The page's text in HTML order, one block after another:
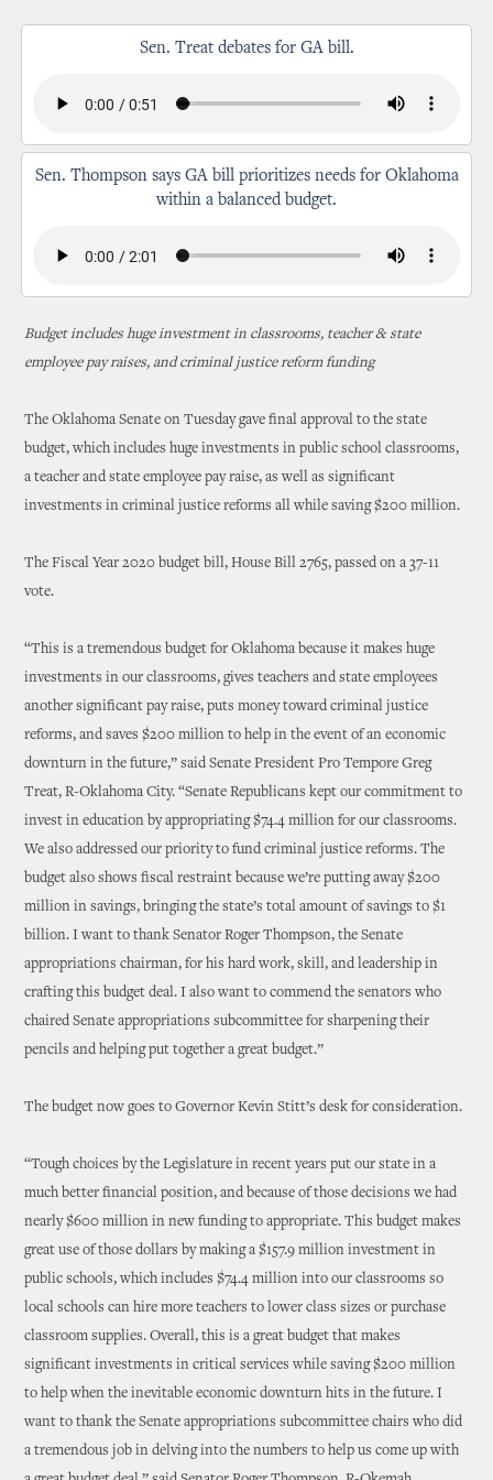
Sen. Treat debates for GA bill.
Sen. Thompson says GA bill prioritizes needs for Oklahoma
within a balanced budget.
Budget includes huge investment in classrooms, teacher & state
employee pay raises, and criminal justice reform funding
The Oklahoma Senate on Tuesday gave final approval to the state
budget, which includes huge investments in public school classrooms,
a teacher and state employee pay raise, as well as significant
investments in criminal justice reforms all while saving $200 million.
The Fiscal Year 2020 budget bill, House Bill 2765, passed on a 37-11
vote.
“This is a tremendous budget for Oklahoma because it makes huge
investments in our classrooms, gives teachers and state employees
another significant pay raise, puts money toward criminal justice
reforms, and saves $200 million to help in the event of an economic
downturn in the future,” said Senate President Pro Tempore Greg
Treat, R-Oklahoma City. “Senate Republicans kept our commitment to
invest in education by appropriating $74.4 million for our classrooms.
We also addressed our priority to fund criminal justice reforms. The
budget also shows fiscal restraint because we’re putting away $200
million in savings, bringing the state’s total amount of savings to $1
billion. I want to thank Senator Roger Thompson, the Senate
appropriations chairman, for his hard work, skill, and leadership in
crafting this budget deal. I also want to commend the senators who
chaired Senate appropriations subcommittee for sharpening their
pencils and helping put together a great budget.”
The budget now goes to Governor Kevin Stitt’s desk for consideration.
“Tough choices by the Legislature in recent years put our state in a
much better financial position, and because of those decisions we had
nearly $600 million in new funding to appropriate. This budget makes
great use of those dollars by making a $157.9 million investment in
public schools, which includes $74.4 million into our classrooms so
local schools can hire more teachers to lower class sizes or purchase
classroom supplies. Overall, this is a great budget that makes
significant investments in critical services while saving $200 million
to help when the inevitable economic downturn hits in the future. I
want to thank the Senate appropriations subcommittee chairs who did
a tremendous job in delving into the numbers to help us come up with